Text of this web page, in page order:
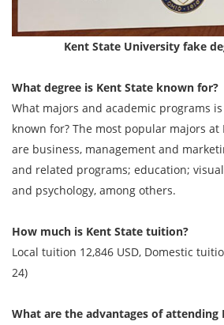
Kent State University fake
What degree is Kent State known for?
What majors and academic programs
known for? The most popular majors at
are business, management and
and related programs; education;
and psychology, among others.
How much is Kent State tuition?
Local tuition 12,846 USD, Domestic
24)
What are the advantages of attending